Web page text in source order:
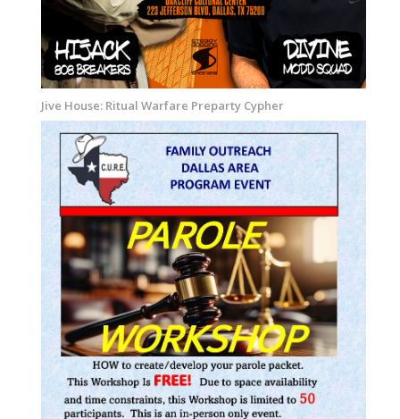
Jive House: Ritual Warfare Preparty Cypher